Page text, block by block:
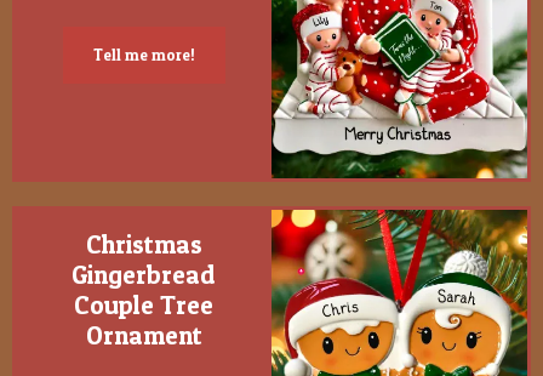
Tell me more!
Christmas
Gingerbread
Couple Tree
Ornament